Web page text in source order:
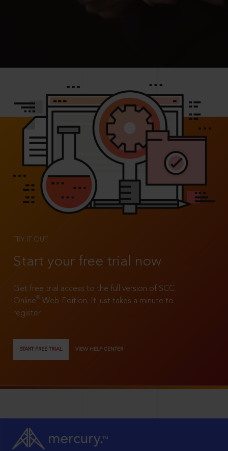
TRY IT OUT
Start your free trial now
Get free trial access to the full version of SCC
Online®
Web Edition. It just takes a minute to
register!
START FREE TRIAL VIEW HELP CENTER